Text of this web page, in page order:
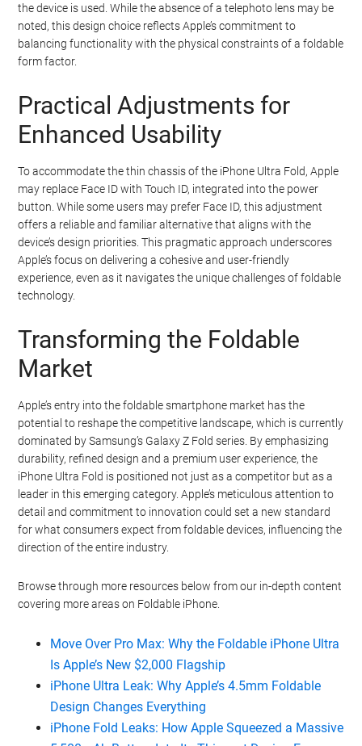
the device is used. While the absence of a telephoto lens may be
noted, this design choice reflects Apple’s commitment to
balancing functionality with the physical constraints of a foldable
form factor.
Practical Adjustments for
Enhanced Usability
To accommodate the thin chassis of the iPhone Ultra Fold, Apple
may replace Face ID with Touch ID, integrated into the power
button. While some users may prefer Face ID, this adjustment
offers a reliable and familiar alternative that aligns with the
device’s design priorities. This pragmatic approach underscores
Apple’s focus on delivering a cohesive and user-friendly
experience, even as it navigates the unique challenges of foldable
technology.
Transforming the Foldable
Market
Apple’s entry into the foldable smartphone market has the
potential to reshape the competitive landscape, which is currently
dominated by Samsung’s Galaxy Z Fold series. By emphasizing
durability, refined design and a premium user experience, the
iPhone Ultra Fold is positioned not just as a competitor but as a
leader in this emerging category. Apple’s meticulous attention to
detail and commitment to innovation could set a new standard
for what consumers expect from foldable devices, influencing the
direction of the entire industry.
Browse through more resources below from our in-depth content
covering more areas on Foldable iPhone.
Move Over Pro Max: Why the Foldable iPhone Ultra
Is Apple’s New $2,000 Flagship
iPhone Ultra Leak: Why Apple’s 4.5mm Foldable
Design Changes Everything
iPhone Fold Leaks: How Apple Squeezed a Massive